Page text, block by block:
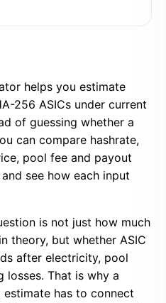
helps you estimate
256 ASICs under current
of guessing whether a
can compare hashrate,
pool fee and payout
see how each input
is not just how much
theory, but whether ASIC
after electricity, pool
losses. That is why a
has to connect